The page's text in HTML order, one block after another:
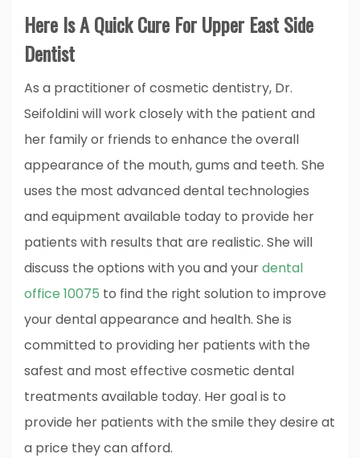
Here Is A Quick Cure For Upper East Side
Dentist
As a practitioner of cosmetic dentistry, Dr.
Seifoldini will work closely with the patient and
her family or friends to enhance the overall
appearance of the mouth, gums and teeth. She
uses the most advanced dental technologies
and equipment available today to provide her
patients with results that are realistic. She will
discuss the options with you and yourdental
office 10075 to find the right solution to improve
your dental appearance and health. She is
committed to providing her patients with the
safest and most effective cosmetic dental
treatments available today. Her goal is to
provide her patients with the smile they desire at
a price they can afford.